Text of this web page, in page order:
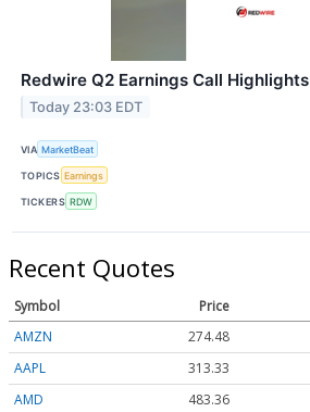
Redwire Q2 Earnings Call Highlights
Today 23:03 EDT
VIA MarketBeat
TOPICS Earnings
TICKERS RDW
Recent Quotes
Symbol Price
AMZN
274.48
AAPL
313.33
AMD
483.36